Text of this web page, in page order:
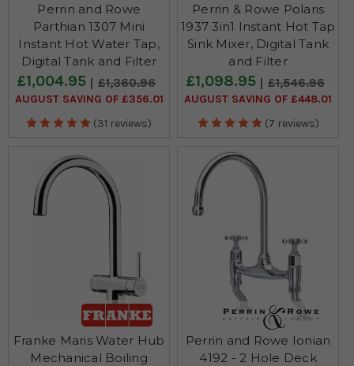
Perrin and Rowe
Parthian 1307 Mini
Instant Hot Water Tap,
Digital Tank and Filter
£1,004.95 £1,360.96
AUGUST SAVING OF £356.01
(31 reviews)
Perrin & Rowe Polaris
1937 3in1 Instant Hot Tap
Sink Mixer, Digital Tank
and Filter
£1,098.95 £1,546.96
AUGUST SAVING OF £448.01
(7 reviews)
Franke Maris Water Hub
Mechanical Boiling
Perrin and Rowe Ionian
4192 - 2 Hole Deck